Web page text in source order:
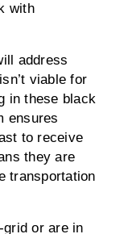
address
viable for
in these black
ensures
to receive
they are
transportation
or are in